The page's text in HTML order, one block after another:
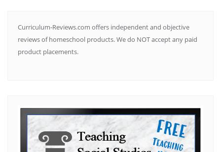
Curriculum-Reviews.com offers independent and objective
reviews of homeschool products. We do NOT accept any paid
product placements.